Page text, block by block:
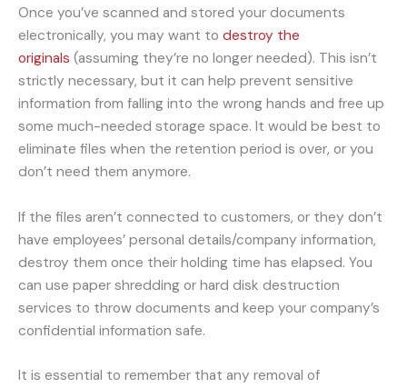
Once you’ve scanned and stored your documents
electronically, you may want to destroy the
originals (assuming they’re no longer needed). This isn’t
strictly necessary, but it can help prevent sensitive
information from falling into the wrong hands and free up
some much-needed storage space. It would be best to
eliminate files when the retention period is over, or you
don’t need them anymore.
If the files aren’t connected to customers, or they don’t
have employees’ personal details/company information,
destroy them once their holding time has elapsed. You
can use paper shredding or hard disk destruction
services to throw documents and keep your company’s
confidential information safe.
It is essential to remember that any removal of